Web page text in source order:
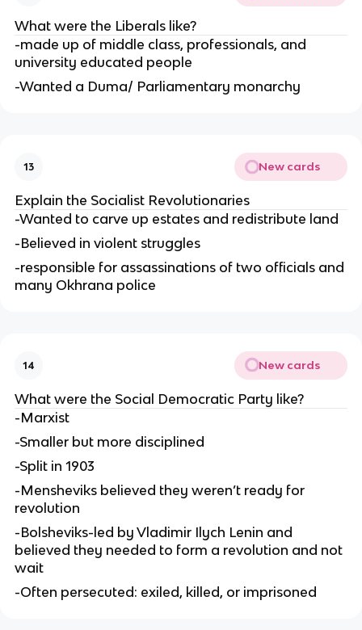
What were the Liberals like?
-made up of middle class, professionals, and
university educated people
-Wanted a Duma/ Parliamentary monarchy
13 New cards
Explain the Socialist Revolutionaries
-Wanted to carve up estates and redistribute land
-Believed in violent struggles
-responsible for assassinations of two officials and
many Okhrana police
14 New cards
What were the Social Democratic Party like?
-Marxist
-Smaller but more disciplined
-Split in 1903
-Mensheviks believed they weren’t ready for
revolution
-Bolsheviks-led by Vladimir Ilych Lenin and
believed they needed to form a revolution and not
wait
-Often persecuted: exiled, killed, or imprisoned